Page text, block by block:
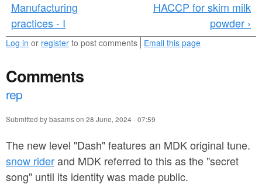
h
n
w
s
_
1
2
.
Manufacturing
practices - I
HACCP for skim milk
powder ›
Log in or register to post comments Email this page
Comments
rep
Submitted bybasamson 28 June, 2024 - 07:59
The new level "Dash" features an MDK original tune.
snow riderand MDK referred to this as the "secret
song" until its identity was made public.